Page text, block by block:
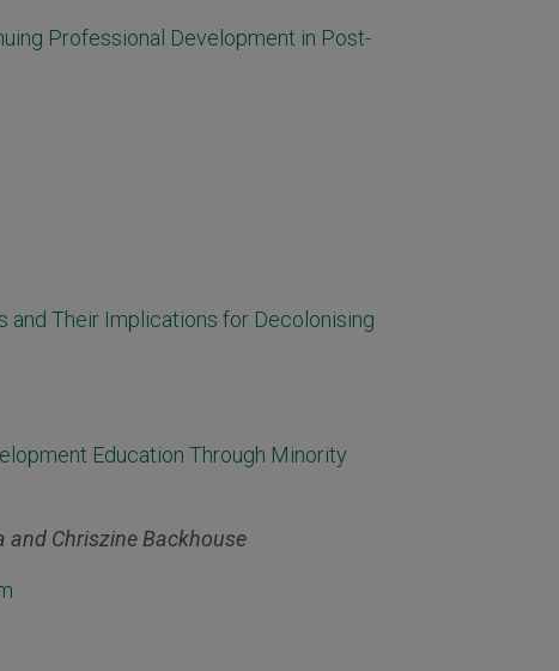
Professional Development in Post-
and Their Implications for Decolonising
Education Through Minority
and Chriszine Backhouse